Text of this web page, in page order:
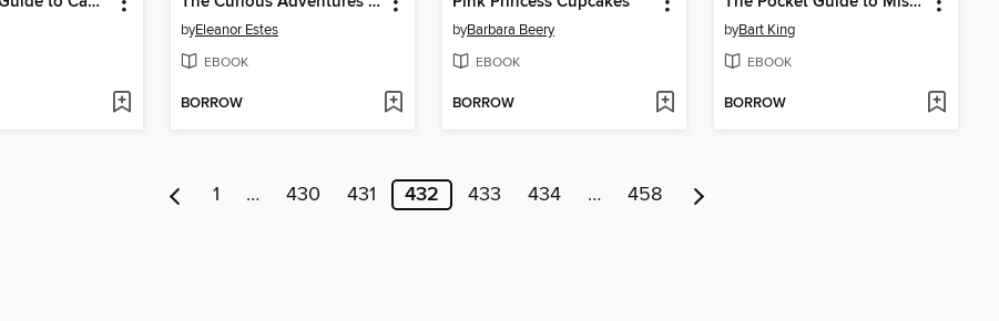
byEleanor Estes
EBOOK
BORROW
byBarbara Beery
EBOOK
BORROW
byBart King
EBOOK
BORROW
1 … 430 431 432 433 434 … 458